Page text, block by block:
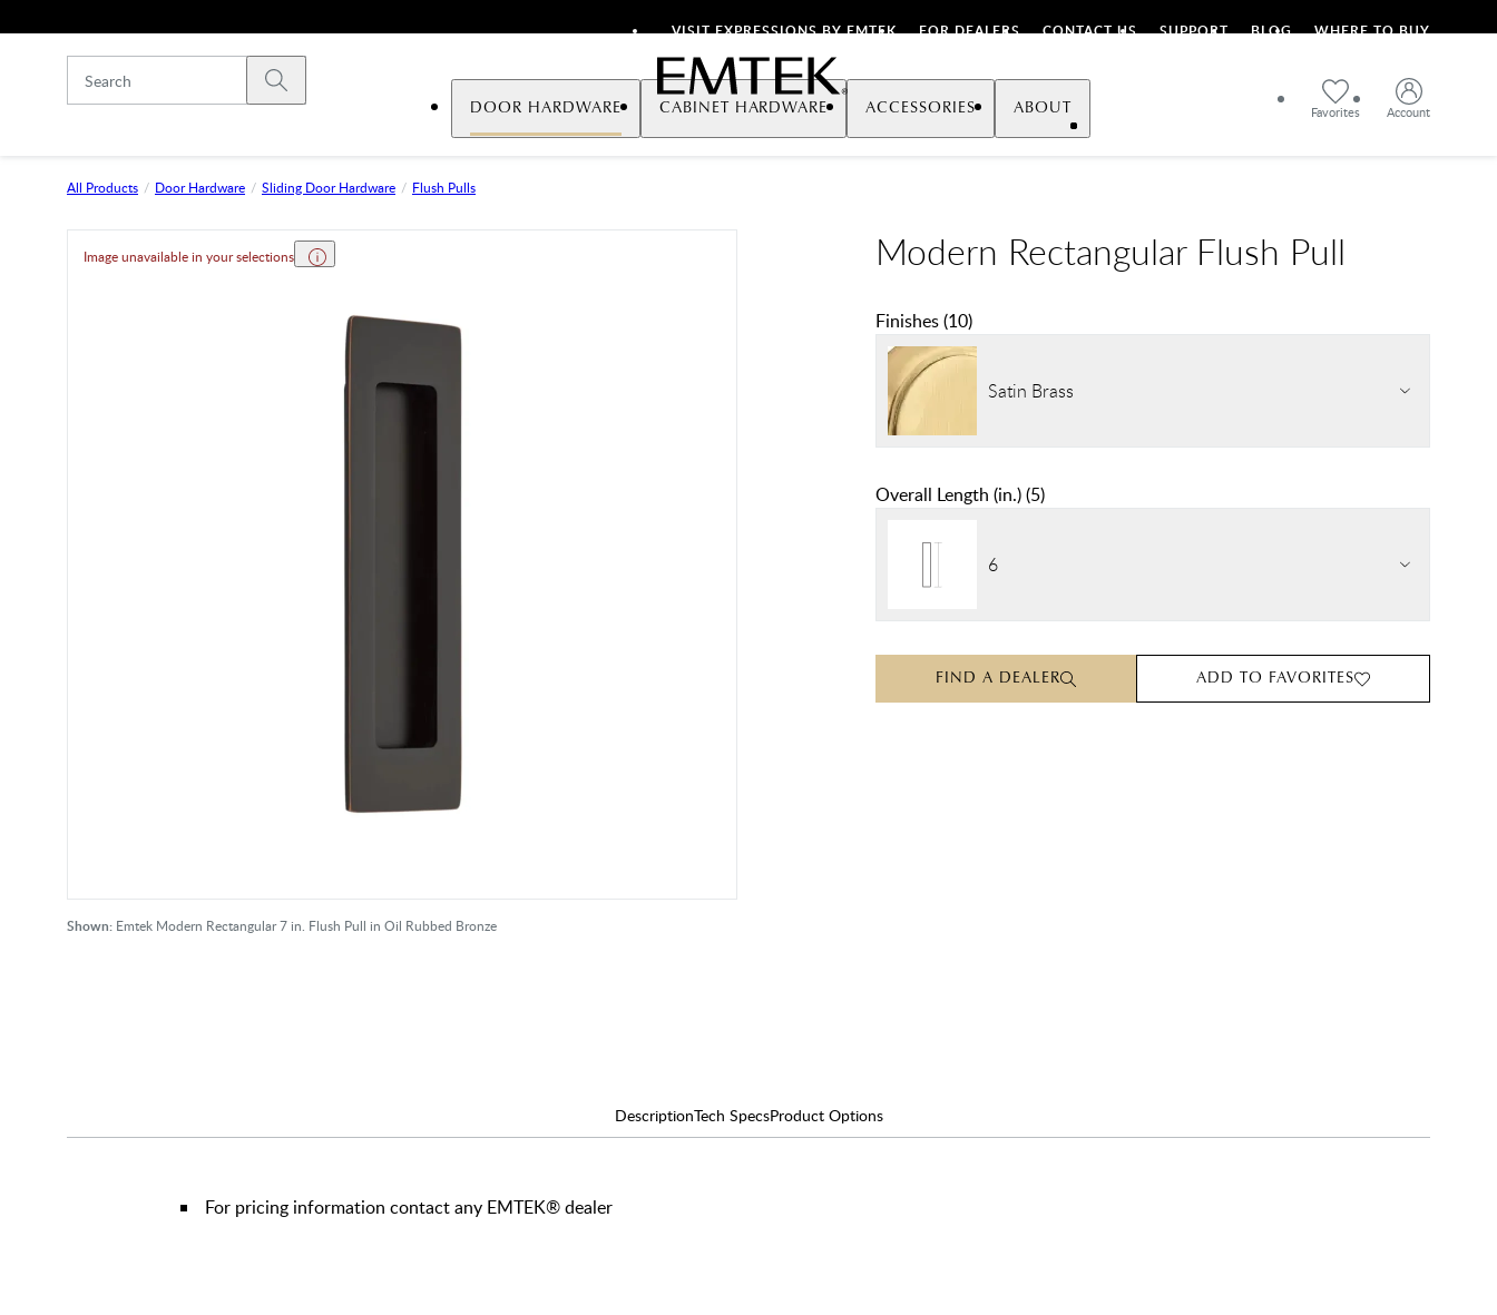
VISIT EXPRESSIONS BY EMTEK FOR DEALERS CONTACT US SUPPORT BLOG WHERE TO BUY
Emtek
Submit search
Favorites Account
DOOR HARDWARE CABINET HARDWARE ACCESSORIES ABOUT
All Products Door Hardware Sliding Door Hardware Flush Pulls
Image unavailable in your selections
Shown: Emtek Modern Rectangular 7 in. Flush Pull in Oil Rubbed Bronze
Modern Rectangular Flush Pull
Finishes(10)
Satin Brass
Overall Length (in.)(5)
6
FIND A DEALER ADD TO FAVORITES
DescriptionTech SpecsProduct Options
For pricing information contact any EMTEK® dealer